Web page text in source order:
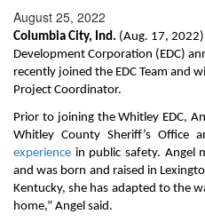
August 25, 2022
Columbia City, Ind. (Aug. 17,
Development Corporation (EDC)
recently joined the EDC Team and
Project Coordinator.
Prior to joining the Whitley EDC,
Whitley County Sheriff’s
experience in public safety. Angel
and was born and raised in
Kentucky, she has adapted to the
home,” Angel said.